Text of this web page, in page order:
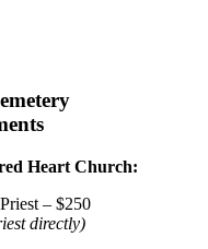
Heart Church:
– $250
directly)